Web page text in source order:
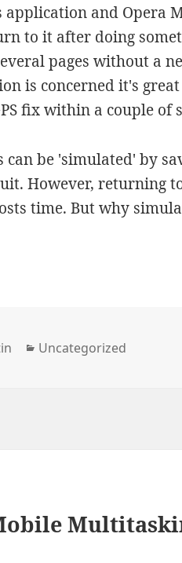
application and Opera
to it after doing
pages without a
is concerned it's
fix within a couple of
can be 'simulated' by
However, returning
time. But why
Categories
Uncategorized